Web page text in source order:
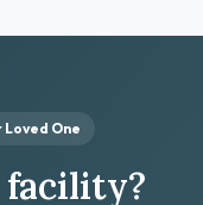
One
facility?